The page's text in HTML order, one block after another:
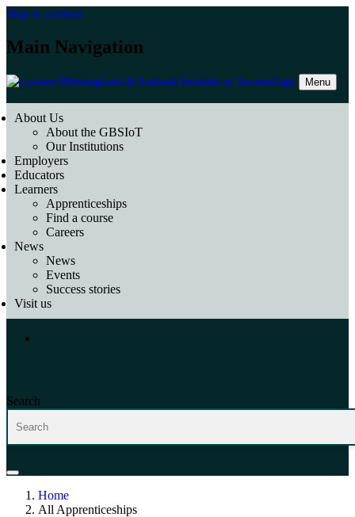
Skip to content
Main Navigation
Menu
About Us
About the GBSIoT
Our Institutions
Employers
Educators
Learners
Apprenticeships
Find a course
Careers
News
News
Events
Success stories
Visit us
Search
Home
All Apprenticeships